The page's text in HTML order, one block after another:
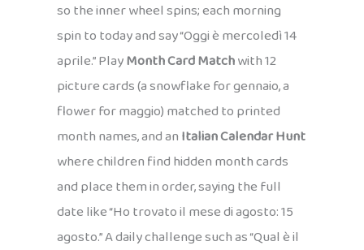
so the inner wheel spins; each morning
spin to today and say “Oggi è mercoledì 14
aprile.” PlayMonth Card Matchwith 12
picture cards (a snowflake for gennaio, a
flower for maggio) matched to printed
month names, and anItalian Calendar Hunt
where children find hidden month cards
and place them in order, saying the full
date like “Ho trovato il mese di agosto: 15
agosto.” A daily challenge such as “Qual è il